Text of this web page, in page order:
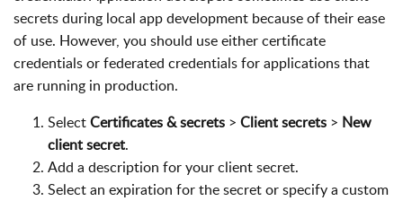
secrets during local app development because of their ease
of use. However, you should use either certificate
credentials or federated credentials for applications that
are running in production.
SelectCertificates & secrets > Client secrets > New
client secret.
Add a description for your client secret.
Select an expiration for the secret or specify a custom